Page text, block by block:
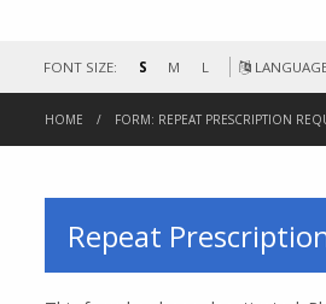
FONT SIZE: S M L
HOME FORM: REPEAT PRESCRIPTION
Repeat